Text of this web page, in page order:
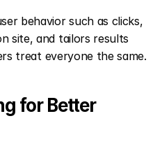
behavior such as clicks,
site, and tailors results
treat everyone the same.
for Better